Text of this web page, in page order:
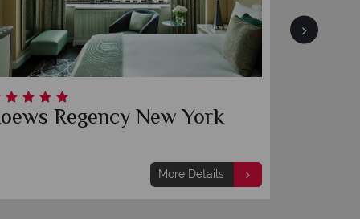
Regency New York
More Details